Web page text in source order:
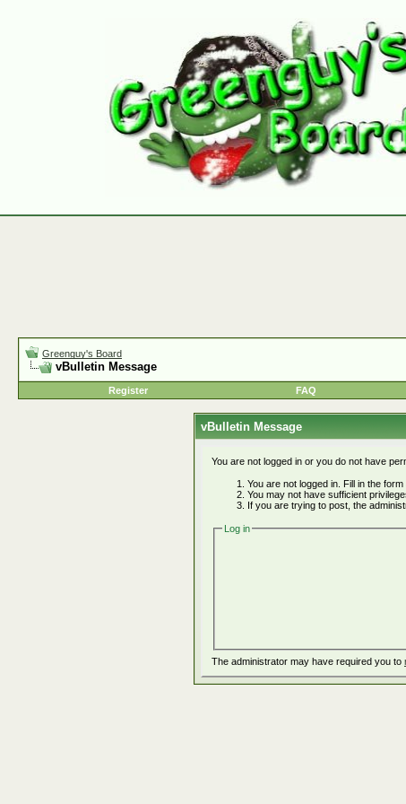
Greenguy's Board
vBulletin Message
Register
FAQ
vBulletin Message
You are not logged in or you do not have
You are not logged in. Fill in the
You may not have sufficient
If you are trying to post, the
Log in
The administrator may have required you to